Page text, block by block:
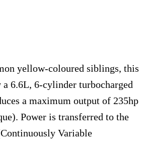
yellow-coloured siblings, this
a 6.6L, 6-cylinder turbocharged
a maximum output of 235hp
Power is transferred to the
Variable